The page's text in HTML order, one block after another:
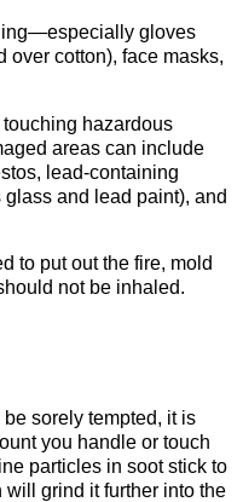
gloves
over cotton), face masks,
hazardous
areas can include
lead-containing
and lead paint), and
put out the fire, mold
not be inhaled.
sorely tempted, it is
you handle or touch
particles in soot stick to
grind it further into the